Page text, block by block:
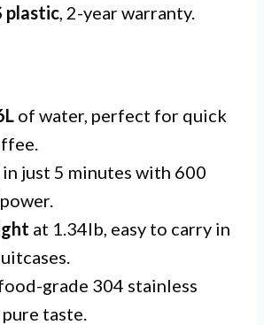
plastic, 2-year warranty.
of water, perfect for quick
in just 5 minutes with 600
at 1.34lb, easy to carry in
grade 304 stainless
taste.